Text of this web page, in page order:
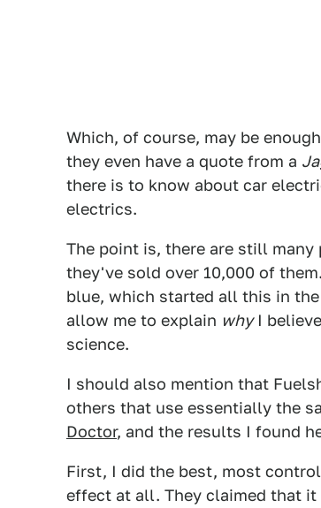
Which, of course, may be
they even have a quote from a
there is to know about car
electrics.
The point is, there are still many
they've sold over 10,000 of
blue, which started all this in
allow me to explain whyI
science.
I should also mention that
others that use essentially the
Doctor, and the results I found
First, I did the best, most
effect at all. They claimed that